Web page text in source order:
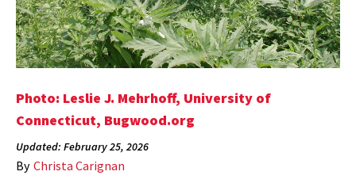
Photo: Leslie J. Mehrhoff, University of
Connecticut, Bugwood.org
Updated: February 25, 2026
By Christa Carignan